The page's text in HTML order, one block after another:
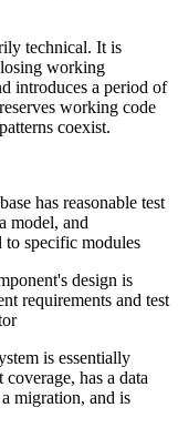
technical. It is
working
introduces a period of
working code
coexist.
has reasonable test
model, and
to specific modules
design is
requirements and test
is essentially
has a data
migration, and is